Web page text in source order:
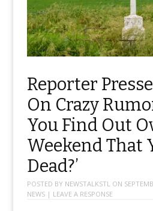
Reporter
On Crazy
You Find Out
Weekend That
Dead?’
POSTED BY NEWSTALKSTLON
NEWS | LEAVE A RESPONSE